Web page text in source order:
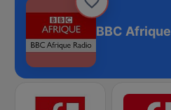
BBC Afrique